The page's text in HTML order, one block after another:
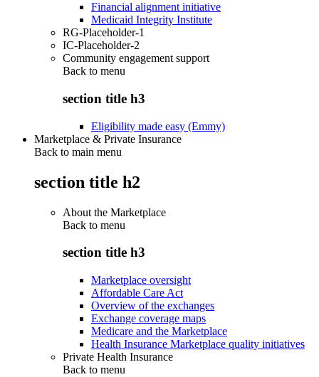
Financial alignment initiative
Medicaid Integrity Institute
RG-Placeholder-1
IC-Placeholder-2
Community engagement support
Back to menu
section title h3
Eligibility made easy (Emmy)
Marketplace & Private Insurance
Back to main menu
section title h2
About the Marketplace
Back to menu
section title h3
Marketplace oversight
Affordable Care Act
Overview of the exchanges
Exchange coverage maps
Medicare and the Marketplace
Health Insurance Marketplace quality initiatives
Private Health Insurance
Back to menu